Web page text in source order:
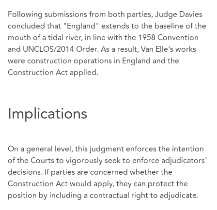
Following submissions from both parties, Judge Davies
concluded that "England" extends to the baseline of the
mouth of a tidal river, in line with the 1958 Convention
and UNCLOS/2014 Order. As a result, Van Elle's works
were construction operations in England and the
Construction Act applied.
Implications
On a general level, this judgment enforces the intention
of the Courts to vigorously seek to enforce adjudicators'
decisions. If parties are concerned whether the
Construction Act would apply, they can protect the
position by including a contractual right to adjudicate.